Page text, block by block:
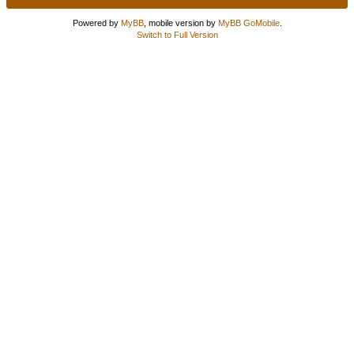
Powered by MyBB, mobile version by MyBB GoMobile.
Switch to Full Version